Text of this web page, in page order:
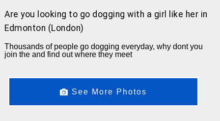
Are you looking to go dogging with a girl like her in
Edmonton (London)
Thousands of people go dogging everyday, why dont you
join the and find out where they meet
See More Photos